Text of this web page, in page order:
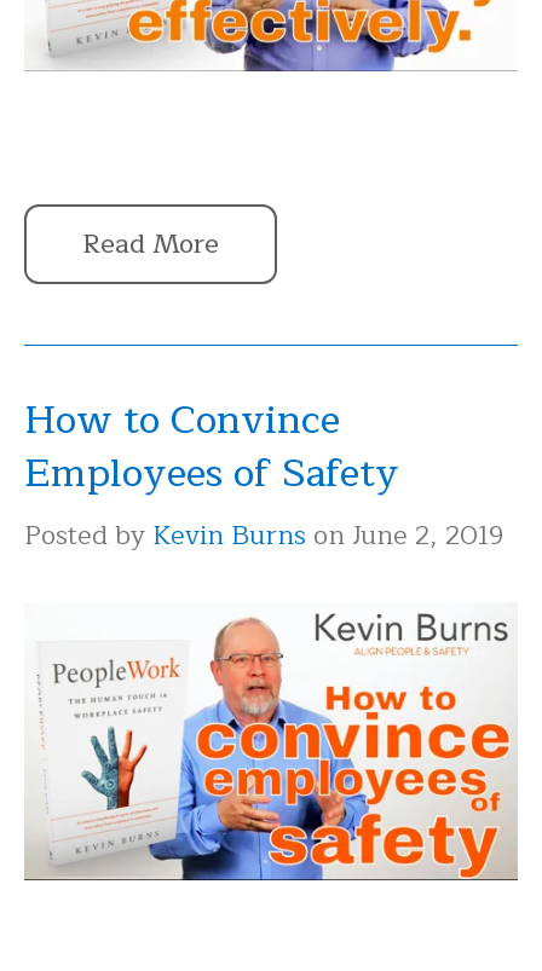
Read More
How to Convince
Employees of Safety
Posted byKevin Burns on June 2, 2019